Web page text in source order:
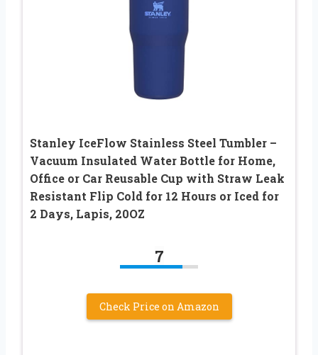
Stanley IceFlow Stainless Steel Tumbler –
Vacuum Insulated Water Bottle for Home,
Office or Car Reusable Cup with Straw Leak
Resistant Flip Cold for 12 Hours or Iced for
2 Days, Lapis, 20OZ
7
Check Price on Amazon